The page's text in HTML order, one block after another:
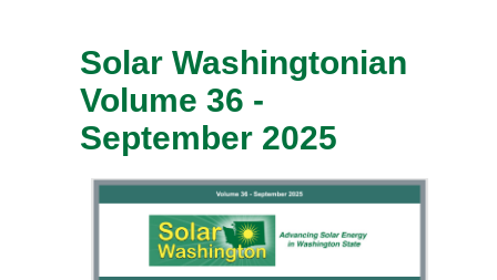
Solar Washingtonian
Volume 36 -
September 2025